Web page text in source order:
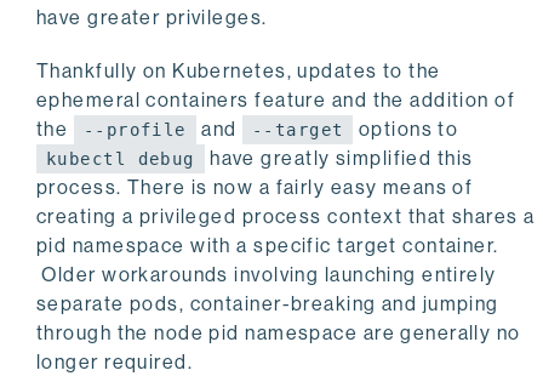
have greater privileges.
Thankfully on Kubernetes, updates to the
ephemeral containers feature and the addition of
the
--profile and --target options to
kubectl debug
have greatly simplified this
process. There is now a fairly easy means of
creating a privileged process context that shares a
pid namespace with a specific target container.
Older workarounds involving launching entirely
separate pods, container-breaking and jumping
through the node pid namespace are generally no
longer required.